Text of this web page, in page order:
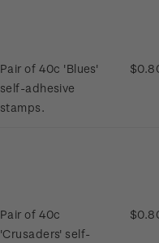
Pair of 40c 'Blues'
self-adhesive
stamps.
Pair of 40c
'Crusaders' self-